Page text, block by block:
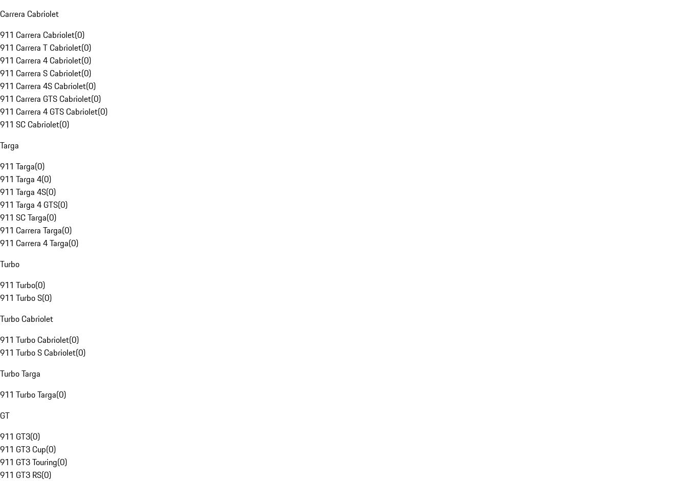
Carrera Cabriolet
911 Carrera Cabriolet(0)
911 Carrera T Cabriolet(0)
911 Carrera 4 Cabriolet(0)
911 Carrera S Cabriolet(0)
911 Carrera 4S Cabriolet(0)
911 Carrera GTS Cabriolet(0)
911 Carrera 4 GTS Cabriolet(0)
911 SC Cabriolet(0)
Targa
911 Targa(0)
911 Targa 4(0)
911 Targa 4S(0)
911 Targa 4 GTS(0)
911 SC Targa(0)
911 Carrera Targa(0)
911 Carrera 4 Targa(0)
Turbo
911 Turbo(0)
911 Turbo S(0)
Turbo Cabriolet
911 Turbo Cabriolet(0)
911 Turbo S Cabriolet(0)
Turbo Targa
911 Turbo Targa(0)
GT
911 GT3(0)
911 GT3 Cup(0)
911 GT3 Touring(0)
911 GT3 RS(0)